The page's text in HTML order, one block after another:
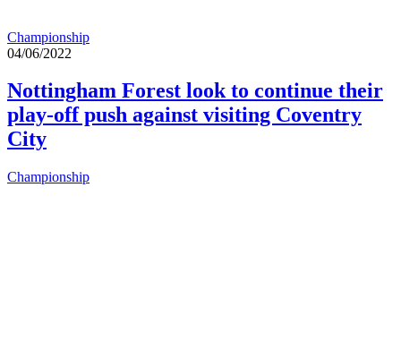
Championship
04/06/2022
Nottingham Forest look to continue their
play-off push against visiting Coventry
City
Championship